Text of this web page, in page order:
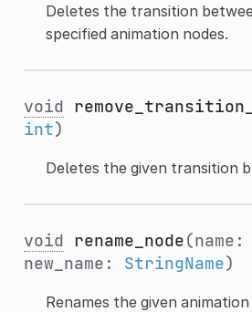
Deletes the transition
specified animation nodes.
void
int)
Deletes the given transition
void rename_node(name:
new_name: StringName)
Renames the given animation